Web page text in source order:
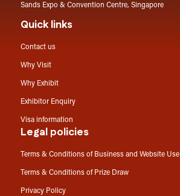
Sands Expo & Convention Centre, Singapore
Quick links
Contact us
Why Visit
Why Exhibit
Exhibitor Enquiry
Visa information
Legal policies
Terms & Conditions of Business and Website Use
Terms & Conditions of Prize Draw
Privacy Policy